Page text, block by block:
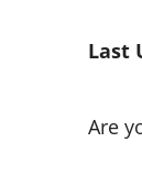
Last
Are